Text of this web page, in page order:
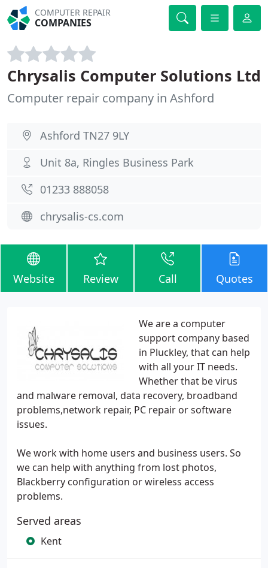
COMPUTER REPAIR
COMPANIES
Chrysalis Computer Solutions Ltd
Computer repair company in Ashford
Ashford TN27 9LY
Unit 8a, Ringles Business Park
01233 888058
chrysalis-cs.com
Website Review Call Quotes
We are a computer
support company based
in Pluckley, that can help
with all your IT needs.
Whether that be virus
and malware removal, data recovery, broadband
problems,network repair, PC repair or software
issues.
We work with home users and business users. So
we can help with anything from lost photos,
Blackberry configuration or wireless access
problems.
Served areas
Kent